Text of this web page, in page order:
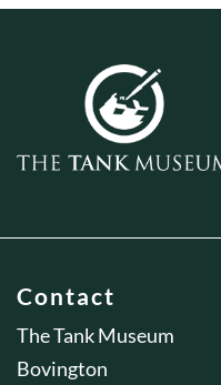
Contact
The Tank Museum
Bovington